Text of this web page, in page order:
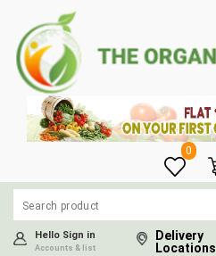
0
Hello Sign in
Accounts & list
Delivery
Locations